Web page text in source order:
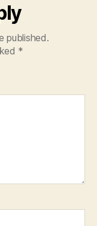
published.
*